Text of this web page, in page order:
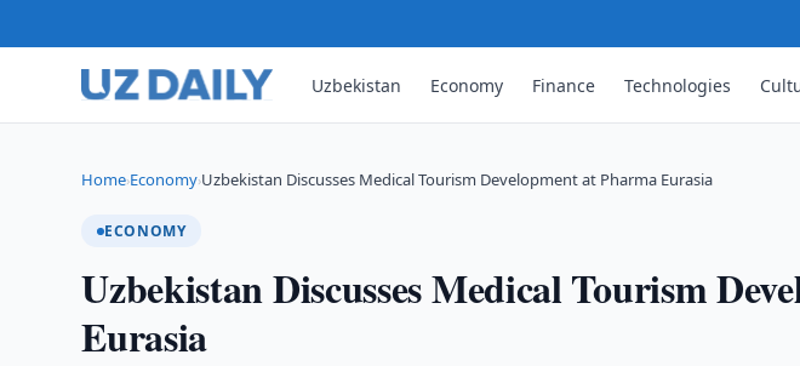
Uzbekistan Economy Finance Technologies
Home›Economy›Uzbekistan Discusses Medical Tourism Development at Pharma Eurasia
ECONOMY
Uzbekistan Discusses Medical Tourism
Eurasia